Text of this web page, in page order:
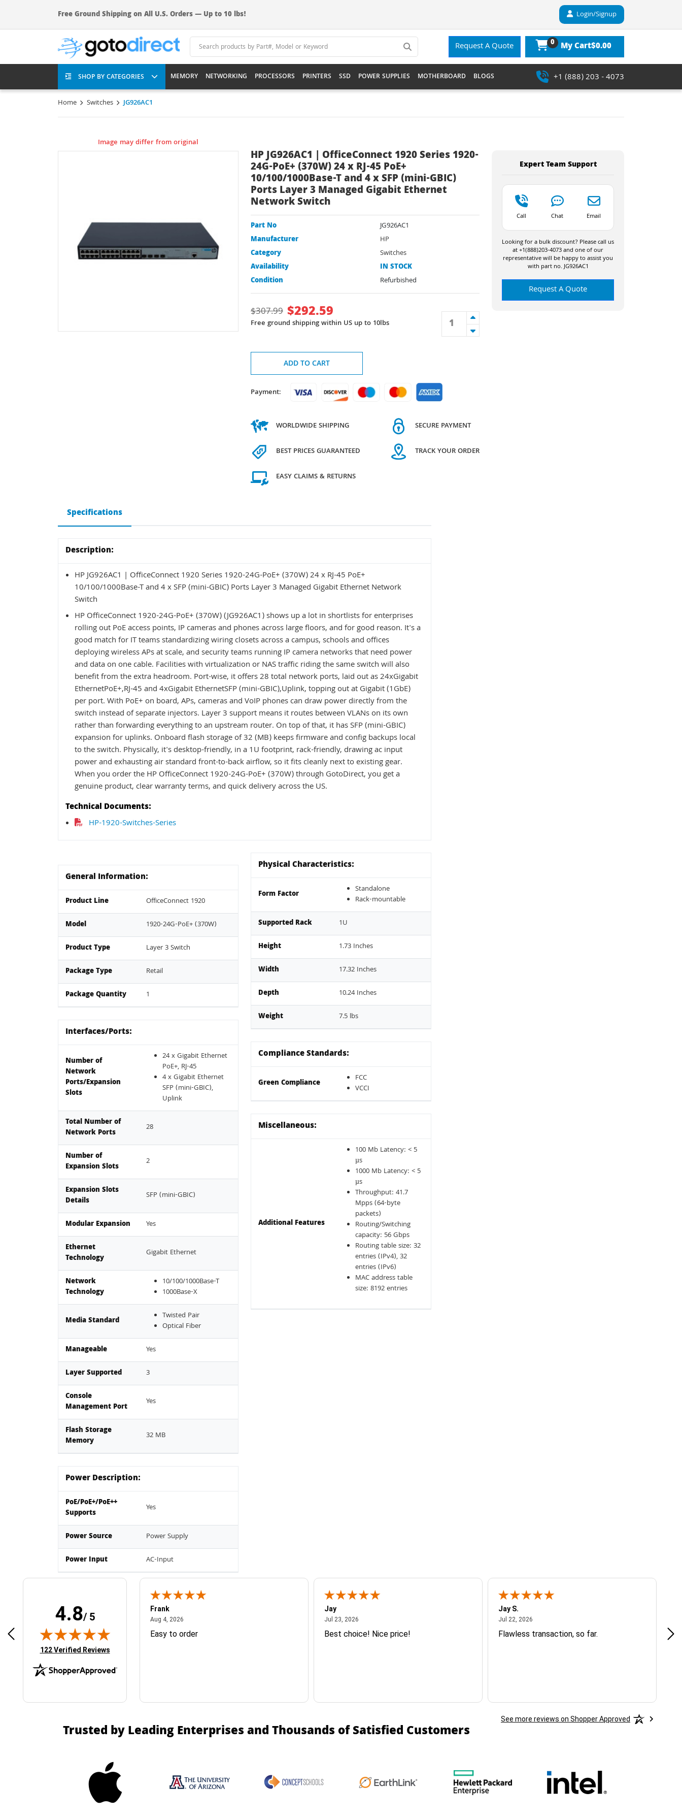
Free Ground Shipping on All U.S. Orders — Up to 10 lbs! Login/Signup
Request A Quote 0 My Cart$0.00
SHOP BY CATEGORIES MEMORY NETWORKING PROCESSORS PRINTERS SSD POWER SUPPLIES MOTHERBOARD BLOGS +1 (888) 203 - 4073
Home Switches JG926AC1
Image may differ from original
HP JG926AC1 | OfficeConnect 1920 Series 1920-
24G-PoE+ (370W) 24 x RJ-45 PoE+
10/100/1000Base-T and 4 x SFP (mini-GBIC)
Ports Layer 3 Managed Gigabit Ethernet
Network Switch
Part No
JG926AC1
Manufacturer
HP
Category
Switches
Availability
IN STOCK
Condition
Refurbished
$307.99 $292.59
Free ground shipping within US up to 10lbs
ADD TO CART
Payment:
WORLDWIDE SHIPPING
BEST PRICES GUARANTEED
EASY CLAIMS & RETURNS
SECURE PAYMENT
TRACK YOUR ORDER
Expert Team Support
Call Chat Email
Looking for a bulk discount? Please call us
at +1(888)203-4073 and one of our
representative will be happy to assist you
with part no. JG926AC1
Request A Quote
Specifications
Description:
HP JG926AC1 | OfficeConnect 1920 Series 1920-24G-PoE+ (370W) 24 x RJ-45 PoE+
10/100/1000Base-T and 4 x SFP (mini-GBIC) Ports Layer 3 Managed Gigabit Ethernet Network
Switch
HP OfficeConnect 1920-24G-PoE+ (370W) (JG926AC1) shows up a lot in shortlists for enterprises
rolling out PoE access points, IP cameras and phones across large floors, and for good reason. It's a
good match for IT teams standardizing wiring closets across a campus, schools and offices
deploying wireless APs at scale, and security teams running IP camera networks that need power
and data on one cable. Facilities with virtualization or NAS traffic riding the same switch will also
benefit from the extra headroom. Port-wise, it offers 28 total network ports, laid out as 24xGigabit
EthernetPoE+,RJ-45 and 4xGigabit EthernetSFP (mini-GBIC),Uplink, topping out at Gigabit (1GbE)
per port. With PoE+ on board, APs, cameras and VoIP phones can draw power directly from the
switch instead of separate injectors. Layer 3 support means it routes between VLANs on its own
rather than forwarding everything to an upstream router. On top of that, it has SFP (mini-GBIC)
expansion for uplinks. Onboard flash storage of 32 (MB) keeps firmware and config backups local
to the switch. Physically, it's desktop-friendly, in a 1U footprint, rack-friendly, drawing ac input
power and exhausting air standard front-to-back airflow, so it fits cleanly next to existing gear.
When you order the HP OfficeConnect 1920-24G-PoE+ (370W) through GotoDirect, you get a
genuine product, clear warranty terms, and quick delivery across the US.
Technical Documents:
HP-1920-Switches-Series
General Information:
Product Line OfficeConnect 1920
Model 1920-24G-PoE+ (370W)
Product Type Layer 3 Switch
Package Type Retail
Package Quantity 1
Interfaces/Ports:
Number of
Network
Ports/Expansion
Slots
24 x Gigabit Ethernet
PoE+, RJ-45
4 x Gigabit Ethernet
SFP (mini-GBIC),
Uplink
Total Number of
Network Ports
28
Number of
Expansion Slots
2
Expansion Slots
Details
SFP (mini-GBIC)
Modular Expansion Yes
Ethernet
Technology
Gigabit Ethernet
Network
Technology
10/100/1000Base-T
1000Base-X
Media Standard
Twisted Pair
Optical Fiber
Manageable Yes
Layer Supported 3
Console
Management Port
Yes
Flash Storage
Memory
32 MB
Power Description:
PoE/PoE+/PoE++
Supports
Yes
Power Source Power Supply
Power Input AC-Input
Physical Characteristics:
Form Factor
Standalone
Rack-mountable
Supported Rack 1U
Height 1.73 Inches
Width 17.32 Inches
Depth 10.24 Inches
Weight 7.5 lbs
Compliance Standards:
Green Compliance
FCC
VCCI
Miscellaneous:
Additional Features
100 Mb Latency: < 5
µs
1000 Mb Latency: < 5
µs
Throughput: 41.7
Mpps (64-byte
packets)
Routing/Switching
capacity: 56 Gbps
Routing table size: 32
entries (IPv4), 32
entries (IPv6)
MAC address table
size: 8192 entries
4.8/ 5
(opens in new tab)
122 Verified Reviews
Easy ordering process
Frank
Aug 4, 2026August 4, 2026
Easy to order
Jay
Jul 23, 2026July 23, 2026
Best choice! Nice price!
Jay S.
Jul 22, 2026July 22, 2026
Flawless transaction, so far.
See more reviews on Shopper Approved
Trusted by Leading Enterprises and Thousands of Satisfied Customers